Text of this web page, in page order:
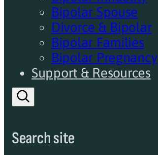
Bipolar Spouse
Divorce & Bipolar
Bipolar Families
Bipolar Pregnancy
Support & Resources
Search site